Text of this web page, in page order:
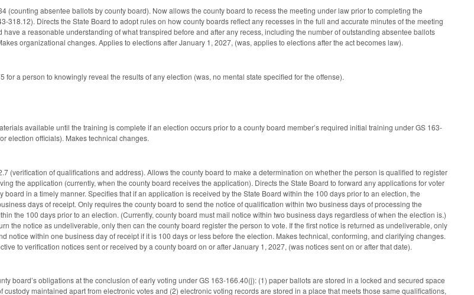
(counting absentee ballots by county board). Now allows the county board to recess the meeting under law prior to completing the
318.12). Directs the State Board to adopt rules on how county boards reflect any recesses in the full and accurate minutes of the meeting
a reasonable understanding of what transpired before and after any recess, including the number of outstanding absentee ballots
organizational changes. Applies to elections after January 1, 2027, (was, applies to elections after the act becomes law).
for a person to knowingly reveal the results of any election (was, no mental state specified for the offense).
available until the training is complete if an election occurs prior to a county board member’s required initial training under GS 163-
election officials). Makes technical changes.
(verification of qualifications and address). Allows the county board to make a determination on whether the person is qualified to register
the application (currently, when the county board receives the application). Directs the State Board to forward any applications for voter
board in a timely manner. Specifies that if an application is received by the State Board within the 100 days prior to an election, the
days of receipt. Only requires the county board to send the notice of qualification within two business days of processing the
the 100 days prior to an election. (Currently, county board must mail notice within two business days regardless of when the election is.)
the notice as undeliverable, only then can the county board register the person to vote. If the first notice is returned as undeliverable, only
notice within one business day of receipt if it is 100 days or less before the election. Makes technical, conforming, and clarifying changes.
to verification notices sent or received by a county board on or after January 1, 2027, (was notices sent on or after that date).
board’s obligations at the conclusion of early voting under GS 163-166.40(j): (1) paper ballots are stored in a locked and secured space
maintained apart from electronic votes and (2) electronic voting records are stored in a place that meets those same qualifications,